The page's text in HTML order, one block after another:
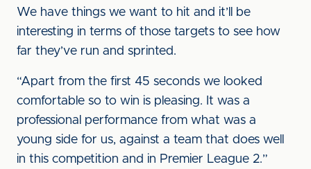
We have things we want to hit and it’ll be
interesting in terms of those targets to see how
far they’ve run and sprinted.
“Apart from the first 45 seconds we looked
comfortable so to win is pleasing. It was a
professional performance from what was a
young side for us, against a team that does well
in this competition and in Premier League 2.”